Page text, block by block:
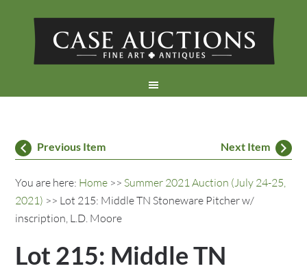
Previous Item Next Item
You are here: Home >> Summer 2021 Auction (July 24-25,
2021) >> Lot 215: Middle TN Stoneware Pitcher w/
inscription, L.D. Moore
Lot 215: Middle TN